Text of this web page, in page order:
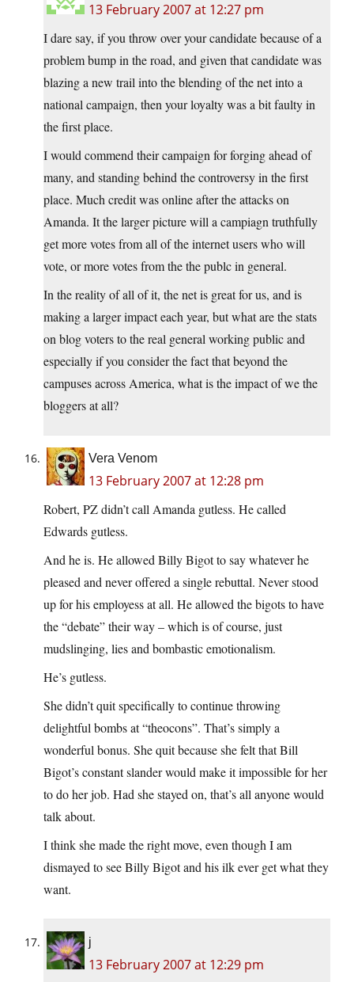
13 February 2007 at 12:27 pm
I dare say, if you throw over your candidate because of a
problem bump in the road, and given that candidate was
blazing a new trail into the blending of the net into a
national campaign, then your loyalty was a bit faulty in
the first place.
I would commend their campaign for forging ahead of
many, and standing behind the controversy in the first
place. Much credit was online after the attacks on
Amanda. It the larger picture will a campiagn truthfully
get more votes from all of the internet users who will
vote, or more votes from the the publc in general.
In the reality of all of it, the net is great for us, and is
making a larger impact each year, but what are the stats
on blog voters to the real general working public and
especially if you consider the fact that beyond the
campuses across America, what is the impact of we the
bloggers at all?
Vera Venom
13 February 2007 at 12:28 pm
Robert, PZ didn’t call Amanda gutless. He called
Edwards gutless.
And he is. He allowed Billy Bigot to say whatever he
pleased and never offered a single rebuttal. Never stood
up for his employess at all. He allowed the bigots to have
the “debate” their way – which is of course, just
mudslinging, lies and bombastic emotionalism.
He’s gutless.
She didn’t quit specifically to continue throwing
delightful bombs at “theocons”. That’s simply a
wonderful bonus. She quit because she felt that Bill
Bigot’s constant slander would make it impossible for her
to do her job. Had she stayed on, that’s all anyone would
talk about.
I think she made the right move, even though I am
dismayed to see Billy Bigot and his ilk ever get what they
want.
j
13 February 2007 at 12:29 pm